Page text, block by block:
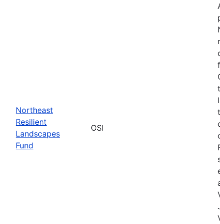
Northeast
Resilient
Landscapes
Fund
OSI